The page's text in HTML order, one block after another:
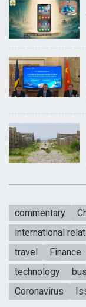
commentary
international
travel
Finance
technology
Coronavirus